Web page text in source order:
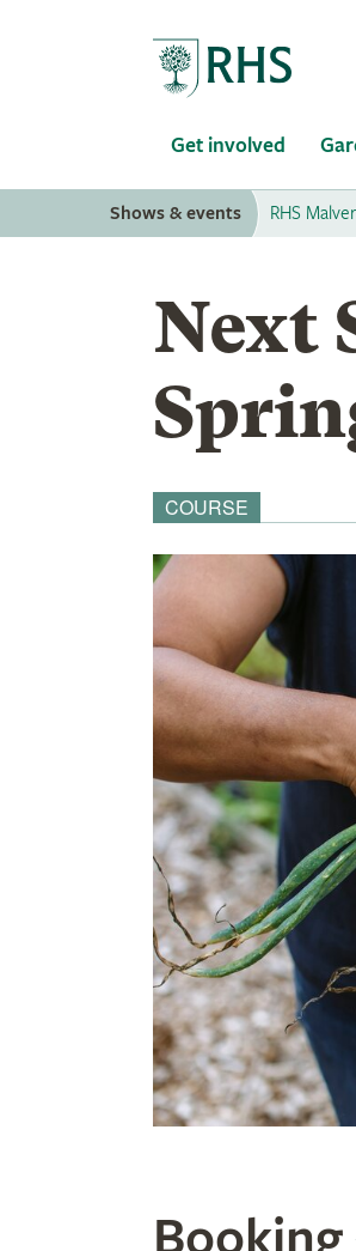
Get involved
Shows & events RHS
Next
COURSE